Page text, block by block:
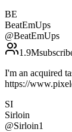
BE
BeatEmUps
@BeatEmUps
1.9M
I'm an acquired
https://
SI
Sirloin
@Sirloin1